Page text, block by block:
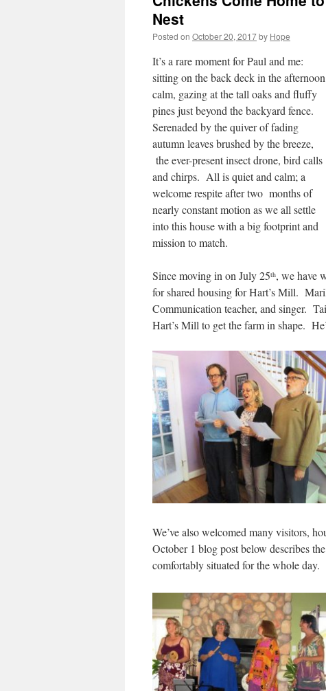
Nest
Posted on October 20, 2017by Hope
It’s a rare moment for Paul and me:
sitting on the back deck in the afternoon
calm, gazing at the tall oaks and fluffy
pines just beyond the backyard fence.
Serenaded by the quiver of fading
autumn leaves brushed by the breeze,
the ever-present insect drone, bird calls
and chirps. All is quiet and calm; a
welcome respite after two months of
nearly constant motion as we all settle
into this house with a big footprint and
mission to match.
Since moving in on July 25th, we have
for shared housing for Hart’s Mill.
Communication teacher, and singer.
Hart’s Mill to get the farm in shape.
We’ve also welcomed many visitors,
October 1 blog post below describes
comfortably situated for the whole day.